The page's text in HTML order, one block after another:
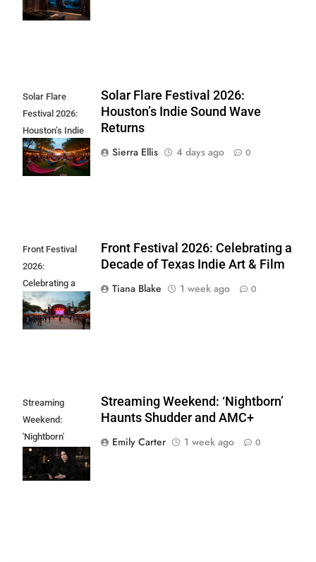
at Home
Solar Flare
Festival 2026:
Houston’s Indie
Sound Wave
Returns
Solar Flare Festival 2026:
Houston’s Indie Sound Wave
Returns
Sierra Ellis
4 days ago 0
Front Festival
2026:
Celebrating a
Decade of Texas
Indie Art & Film
Front Festival 2026: Celebrating a
Decade of Texas Indie Art & Film
Tiana Blake
1 week ago 0
Streaming
Weekend:
'Nightborn'
Haunts Shudder
and AMC+
Streaming Weekend: ‘Nightborn’
Haunts Shudder and AMC+
Emily Carter
1 week ago 0